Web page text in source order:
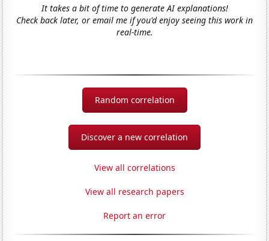
It takes a bit of time to generate AI explanations!
Check back later, or email me if you'd enjoy seeing this work in
real-time.
Random correlation
Discover a new correlation
View all correlations
View all research papers
Report an error